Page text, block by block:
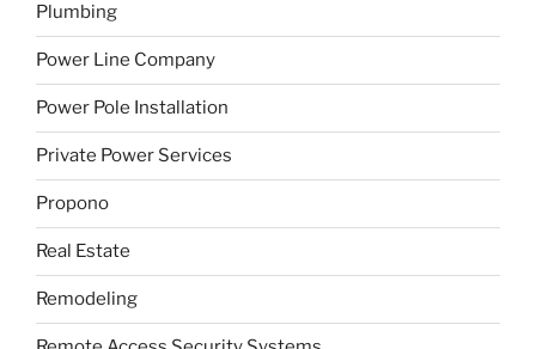
Plumbing
Power Line Company
Power Pole Installation
Private Power Services
Propono
Real Estate
Remodeling